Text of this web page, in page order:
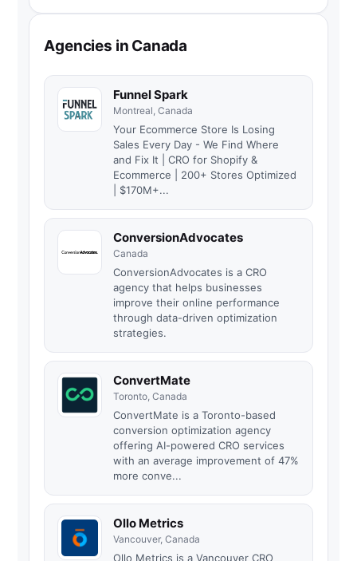
Agencies in Canada
Funnel Spark
Montreal, Canada
Your Ecommerce Store Is Losing
Sales Every Day - We Find Where
and Fix It | CRO for Shopify &
Ecommerce | 200+ Stores Optimized
| $170M+...
ConversionAdvocates
Canada
ConversionAdvocates is a CRO
agency that helps businesses
improve their online performance
through data-driven optimization
strategies.
ConvertMate
Toronto, Canada
ConvertMate is a Toronto-based
conversion optimization agency
offering AI-powered CRO services
with an average improvement of 47%
more conve...
Ollo Metrics
Vancouver, Canada
Ollo Metrics is a Vancouver CRO